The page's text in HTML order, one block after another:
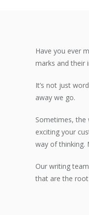
Have you ever
marks and their
It’s not just
away we go.
Sometimes, the
exciting your
way of thinking.
Our writing
that are the